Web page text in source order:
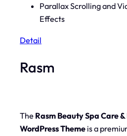
Parallax Scrolling and
Effects
Detail
Rasm
The Rasm Beauty Spa Care
WordPress Theme is a